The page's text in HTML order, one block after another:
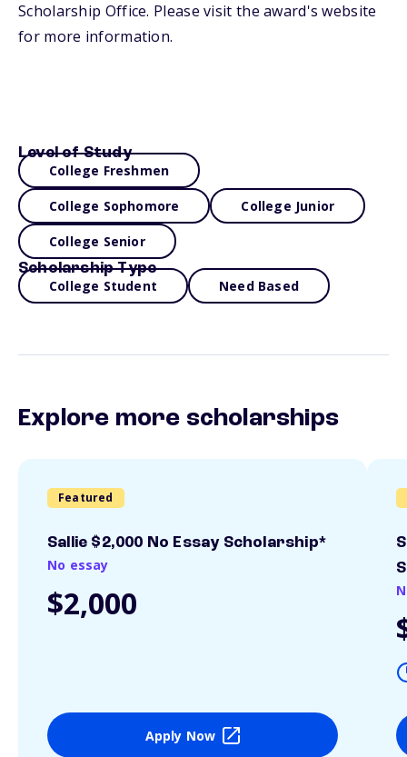
Scholarship Office. Please visit the award's website
for more information.
Level of Study
College Freshmen
College Sophomore College Junior
College Senior
Scholarship Type
College Student Need Based
Explore more scholarships
Featured
Sallie $2,000 No Essay Scholarship*
No essay
$2,000
Apply Now